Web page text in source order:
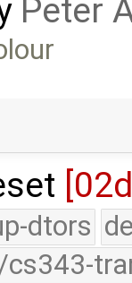
Peter
dtors
cs343-